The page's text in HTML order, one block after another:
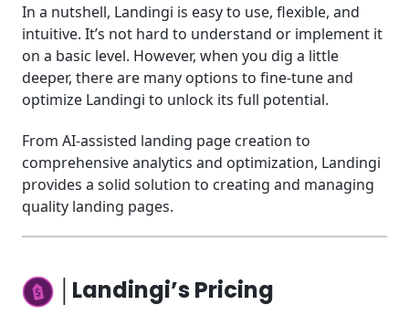
In a nutshell, Landingi is easy to use, flexible, and
intuitive. It’s not hard to understand or implement it
on a basic level. However, when you dig a little
deeper, there are many options to fine-tune and
optimize Landingi to unlock its full potential.
From AI-assisted landing page creation to
comprehensive analytics and optimization, Landingi
provides a solid solution to creating and managing
quality landing pages.
│Landingi’s Pricing